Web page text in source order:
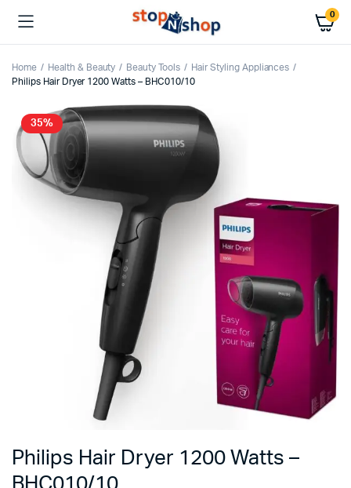
0
Home Health & Beauty Beauty Tools
Hair Styling Appliances
Philips Hair Dryer 1200 Watts – BHC010/10
35%
Philips Hair Dryer 1200 Watts –
BHC010/10